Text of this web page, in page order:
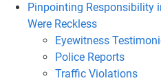
Pinpointing Responsibility
Were Reckless
Eyewitness
Police Reports
Traffic Violations